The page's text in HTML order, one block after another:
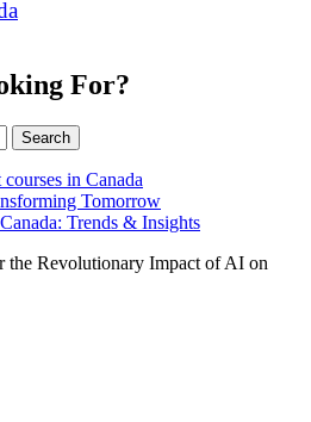
For?
Search
in Canada
Tomorrow
Trends & Insights
the Revolutionary Impact of AI on